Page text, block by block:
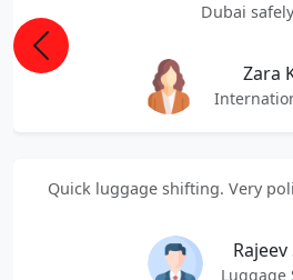
Dubai
Zara
Quick luggage shifting. Very
Luggage
Previous